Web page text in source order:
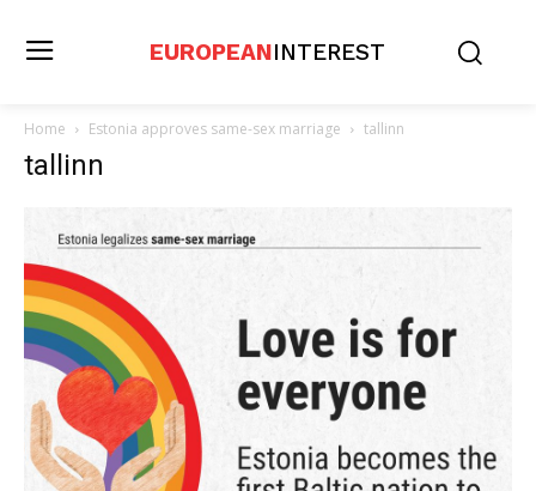
EUROPEANINTEREST
Home Estonia approves same-sex marriage tallinn
tallinn